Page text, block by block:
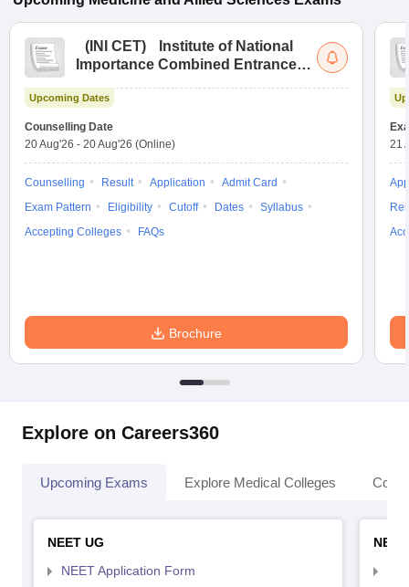
( INI CET)
Institute of National
Importance Combined Entrance
Upcoming Dates
Counselling Date
20 Aug'26 - 20 Aug'26 (Online)
Counselling Result Application
Admit Card
Exam Pattern
Eligibility Cutoff Dates
Syllabus
Accepting Colleges
FAQs
Brochure
21
Explore on Careers360
Upcoming Exams Explore Medical Colleges
NEET UG
NEET Application Form